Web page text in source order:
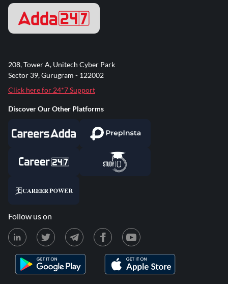
208, Tower A, Unitech Cyber Park
Sector 39, Gurugram - 122002
Click here for 24*7 Support
Discover Our Other Platforms
Follow us on